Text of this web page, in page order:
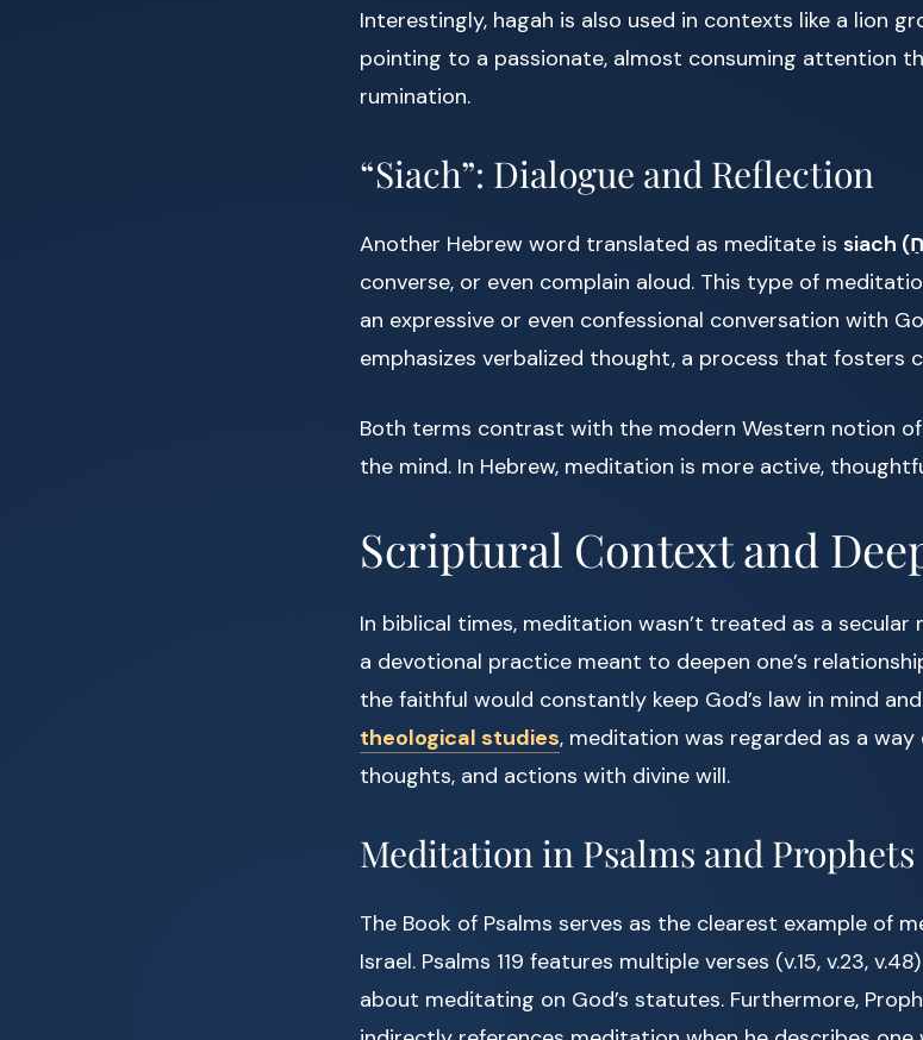
Interestingly, hagah is also used in contexts like a lion
pointing to a passionate, almost consuming attention
rumination.
“Siach”: Dialogue and Reflection
Another Hebrew word translated as meditate is
converse, or even complain aloud. This type of
an expressive or even confessional conversation with
emphasizes verbalized thought, a process that fosters
Both terms contrast with the modern Western notion
the mind. In Hebrew, meditation is more active,
Scriptural Context and
In biblical times, meditation wasn’t treated as a secular
a devotional practice meant to deepen one’s
the faithful would constantly keep God’s law in mind
theological studies, meditation was regarded as a way
thoughts, and actions with divine will.
Meditation in Psalms and Prophets
The Book of Psalms serves as the clearest example of
Israel. Psalms 119 features multiple verses (v.15, v.23,
about meditating on God’s statutes. Furthermore,